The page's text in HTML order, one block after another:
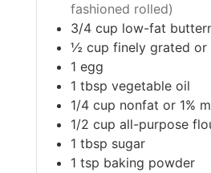
fashioned rolled)
3/4 cup low-fat
½ cup finely grated
1 egg
1 tbsp vegetable oil
1/4 cup nonfat or 1%
1/2 cup all-purpose
1 tbsp sugar
1 tsp baking powder